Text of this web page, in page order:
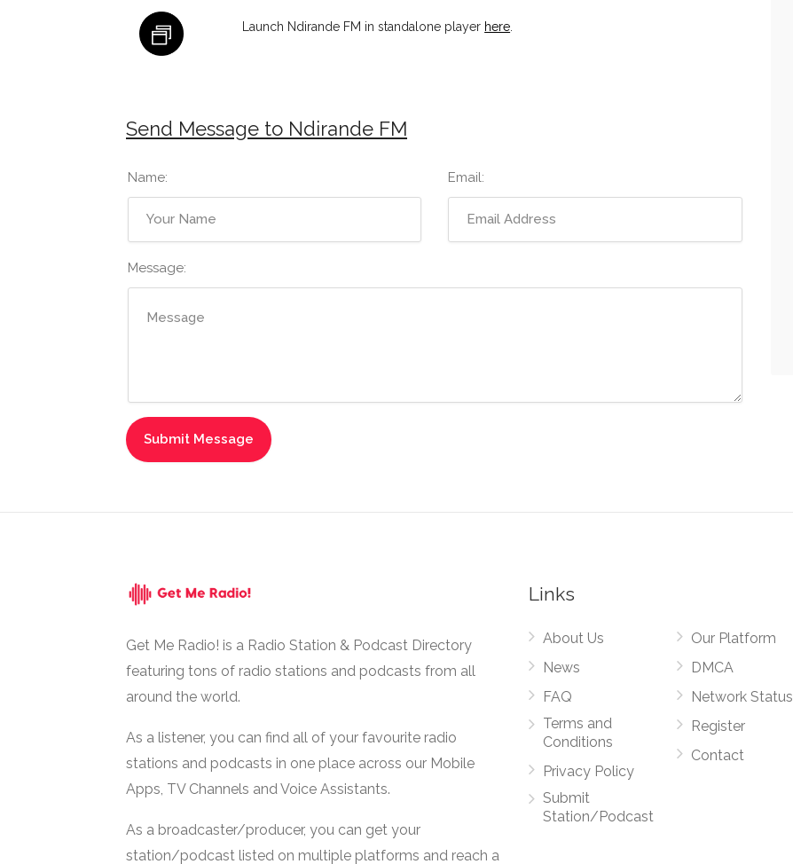
Launch Ndirande FM in standalone player here
Send Message to Ndirande FM
Name: Email:
Message:
Get Me Radio! is a Radio Station & Podcast Directory
featuring tons of radio stations and podcasts from all
around the world.
As a listener, you can find all of your favourite radio
stations and podcasts in one place across our Mobile
Apps, TV Channels and Voice Assistants.
As a broadcaster/producer, you can get your
station/podcast listed on multiple platforms and reach a
Links
About Us
News
FAQ
Terms and
Conditions
Privacy Policy
Submit
Station/Podcast
Our Platform
DMCA
Network Status
Register
Contact